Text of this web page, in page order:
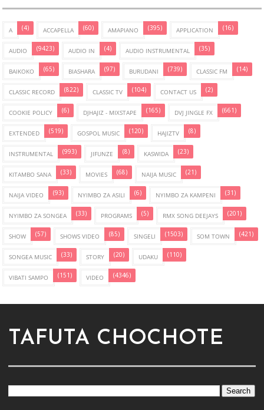
A (4) ACCAPELLA (60) AMAPIANO (395) APPLICATION (16)
AUDIO (9423) AUDIO IN (4) AUDIO INSTRUMENTAL (35)
BAIKOKO (65) BIASHARA (97) BURUDANI (739) CLASSIC FM (14)
CLASSIC RECORD (822) CLASSIC TV (104) CONTACT US (2)
COOKIE POLICY (6) DJHAJIZ - MIXSTAPE (165) DVJ JINGLE FX (661)
EXTENDED (519) GOSPOL MUSIC (120) HAJIZTV (8)
INSTRUMENTAL (993) JIFUNZE (8) KASWIDA (23)
KITAMBO SANA (33) MOVIES (68) NAIJA MUSIC (21)
NAIJA VIDEO (93) NYIMBO ZA ASILI (6) NYIMBO ZA KAMPENI (31)
NYIMBO ZA SONGEA (33) PROGRAMS (5) RMX SONG DEEJAYS (201)
SHOW (57) SHOWS VIDEO (85) SINGELI (1503) SOM TOWN (421)
SONGEA MUSIC (33) STORY (20) UDAKU (110)
VIBATI SAMPO (151) VIDEO (4346)
TAFUTA CHOCHOTE